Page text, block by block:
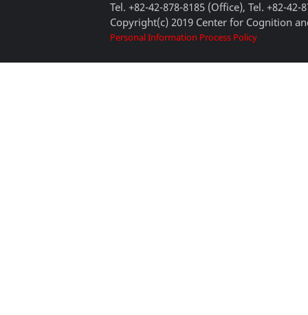
Tel. +82-42-878-8185 (Office), Tel. +82-42-
Copyright(c) 2019 Center for Cognition
Personal Information Process Policy